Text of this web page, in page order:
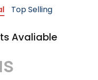
Top Selling
Avaliable